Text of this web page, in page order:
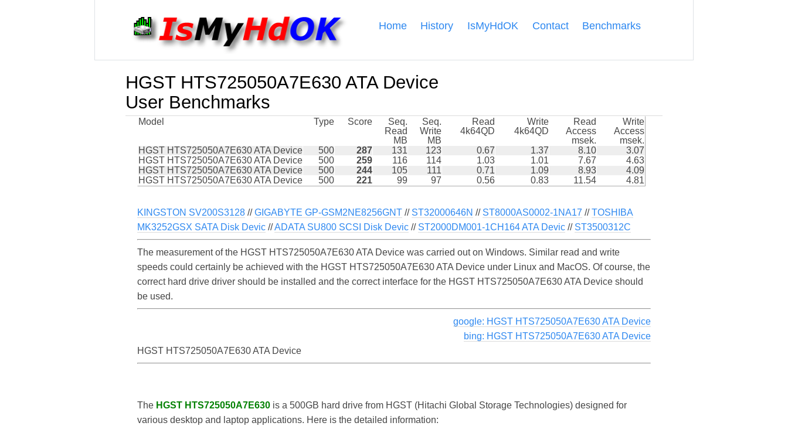
Home History IsMyHdOK Contact Benchmarks
HGST HTS725050A7E630 ATA Device
User Benchmarks
Model Type Score
Seq.
Read
MB
Seq.
Write
MB
Read
4k64QD
Write
4k64QD
Read
Access
msek.
Write
Access
msek.
HGST HTS725050A7E630 ATA Device
500 287 131 123 0.67 1.37 8.10
3.07
HGST HTS725050A7E630 ATA Device
500 259 116 114 1.03 1.01 7.67
4.63
HGST HTS725050A7E630 ATA Device
500 244 105 111 0.71 1.09 8.93
4.09
HGST HTS725050A7E630 ATA Device
500 221 99 97 0.56 0.83 11.54 4.81
KINGSTON SV200S3128 //GIGABYTE GP-GSM2NE8256GNT // ST32000646N // ST8000AS0002-1NA17 //TOSHIBA
MK3252GSX SATA Disk Devic //ADATA SU800 SCSI Disk Devic // ST2000DM001-1CH164 ATA Devic // ST3500312C
The measurement of the HGST HTS725050A7E630 ATA Device was carried out on Windows. Similar read and write
speeds could certainly be achieved with the HGST HTS725050A7E630 ATA Device under Linux and MacOS. Of course, the
correct hard drive driver should be installed and the correct interface for the HGST HTS725050A7E630 ATA Device should
be used.
google: HGST HTS725050A7E630 ATA Device
bing: HGST HTS725050A7E630 ATA Device
HGST HTS725050A7E630 ATA Device
The HGST HTS725050A7E630 is a 500GB hard drive from HGST (Hitachi Global Storage Technologies) designed for
various desktop and laptop applications. Here is the detailed information: